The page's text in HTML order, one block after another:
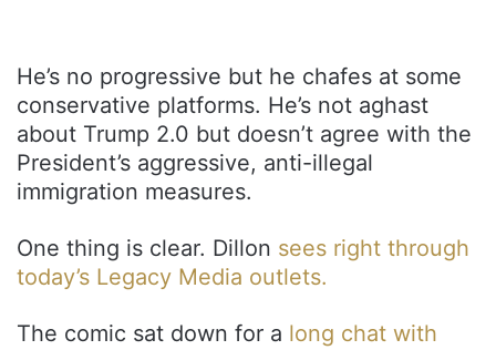
He’s no progressive but he chafes at some
conservative platforms. He’s not aghast
about Trump 2.0 but doesn’t agree with the
President’s aggressive, anti-illegal
immigration measures.
One thing is clear. Dillon sees right through
today’s Legacy Media outlets.
The comic sat down for a long chat with